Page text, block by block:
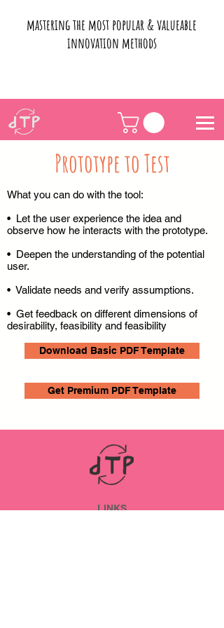
mastering the most popular & valueable
innovation methods
Prototype to Test
What you can do with the tool:
• Let the user experience the idea and
observe how he interacts with the prototype.
• Deepen the understanding of the potential
user.
• Validate needs and verify assumptions.
• Get feedback on different dimensions of
desirability, feasibility and feasibility
Download Basic PDF Template
Get Premium PDF Template
LINKS